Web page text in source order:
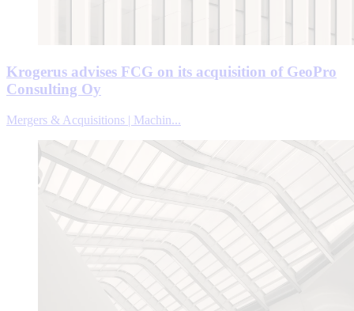
Krogerus advises FCG on its acquisition of GeoPro
Consulting Oy
Mergers & Acquisitions | Machin...